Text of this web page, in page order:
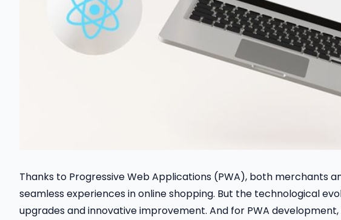
Thanks to Progressive Web Applications (PWA), both merchants
seamless experiences in online shopping. But the technological
upgrades and innovative improvement. And for PWA